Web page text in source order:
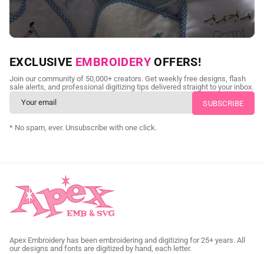
NEED CUSTOM DIGITIZING?
Send us your artwork today and get professional files back in
as little as 24 hours.
CUSTOM SVG DIGITIZING
EXCLUSIVE EMBROIDERY OFFERS!
Join our community of 50,000+ creators. Get weekly free designs, flash
sale alerts, and professional digitizing tips delivered straight to your inbox.
* No spam, ever. Unsubscribe with one click.
Apex Embroidery has been embroidering and digitizing for 25+ years. All
our designs and fonts are digitized by hand, each letter.